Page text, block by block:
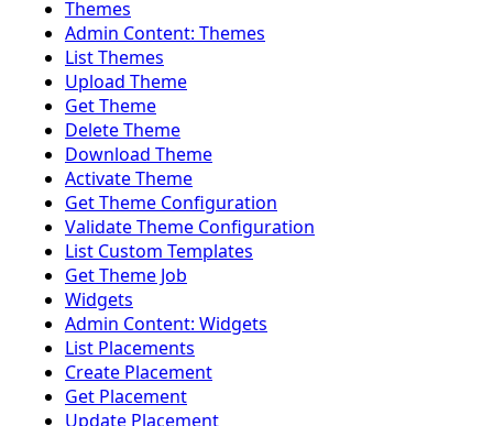
Themes
Admin Content: Themes
List Themes
Upload Theme
Get Theme
Delete Theme
Download Theme
Activate Theme
Get Theme Configuration
Validate Theme Configuration
List Custom Templates
Get Theme Job
Widgets
Admin Content: Widgets
List Placements
Create Placement
Get Placement
Update Placement